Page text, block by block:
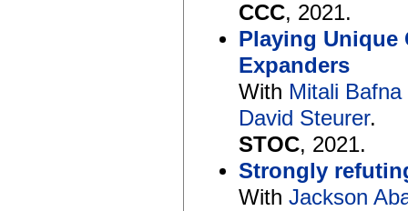
CCC, 2021.
Playing Unique
Expanders
With Mitali Bafna
David Steurer.
STOC, 2021.
Strongly
With Jackson